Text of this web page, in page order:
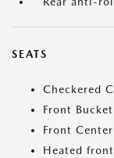
SEATS
Checkered
Front Bucket
Front
Heated